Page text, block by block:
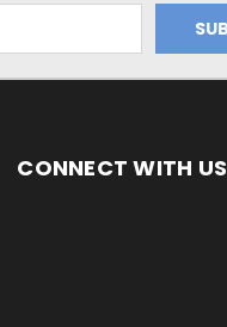
CONNECT WITH US